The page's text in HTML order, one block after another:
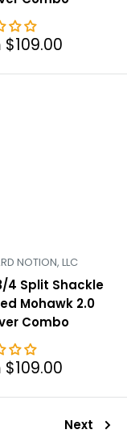
$109.00
NOTION, LLC
4 Split Shackle
Mohawk 2.0
Combo
$109.00
Next